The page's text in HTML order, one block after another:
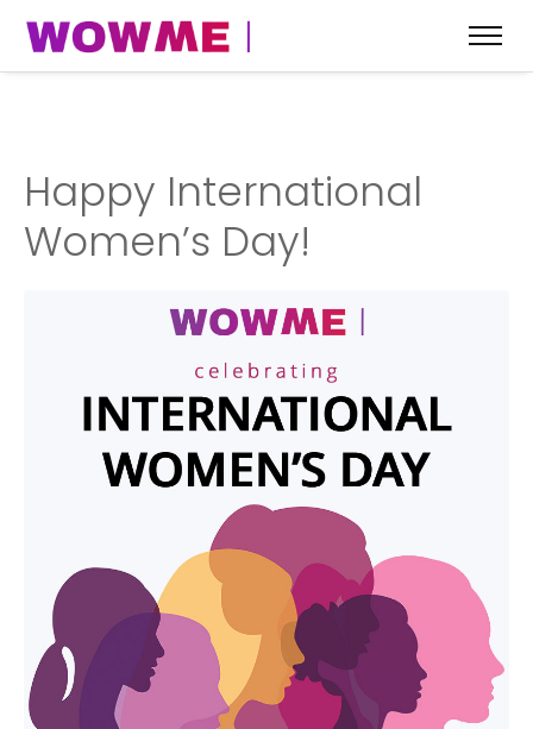
Happy International
Women’s Day!